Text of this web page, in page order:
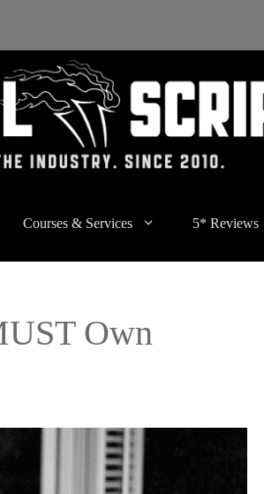
Courses & Services 5* Reviews
Own